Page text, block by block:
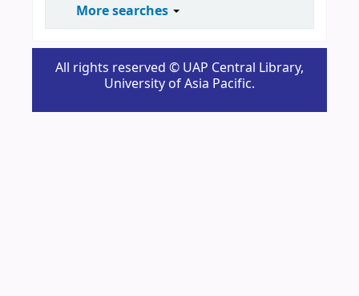
More searches
All rights reserved © UAP Central Library,
University of Asia Pacific.